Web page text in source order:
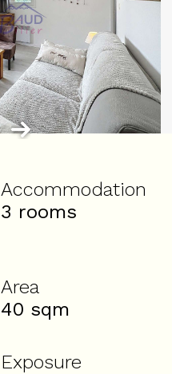
Accommodation
3 rooms
Area
40 sqm
Exposure